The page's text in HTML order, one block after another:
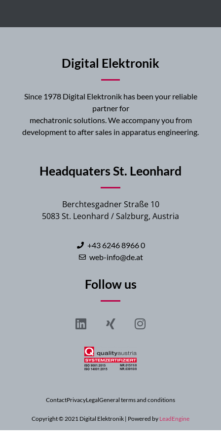
Digital Elektronik
Since 1978 Digital Elektronik has been your reliable
partner for
mechatronic solutions. We accompany you from
development to after sales in apparatus engineering.
Headquaters St. Leonhard
Berchtesgadner Straße 10
5083 St. Leonhard / Salzburg, Austria
+43 6246 8966 0
web-info@de.at
Follow us
ContactPrivacyLegalGeneral terms and conditions
Copyright © 2021 Digital Elektronik | Powered by LeadEngine